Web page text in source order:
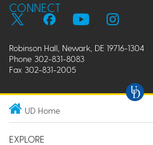
CONNECT
Robinson Hall, Newark, DE 19716-1304
Phone 302-831-8083
Fax 302-831-2005
UD Home
EXPLORE